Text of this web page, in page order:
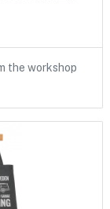
the workshop